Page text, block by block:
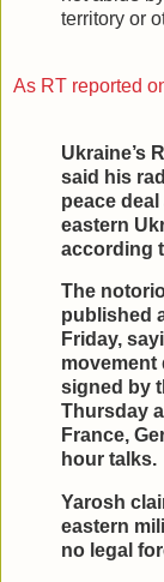
territory or
As RT reported
Ukraine’s
said his
peace
eastern
according
The
published
Friday,
movement
signed by
Thursday
France,
hour talks.
Yarosh
eastern
no legal